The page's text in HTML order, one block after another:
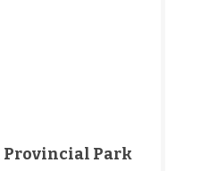
Provincial Park